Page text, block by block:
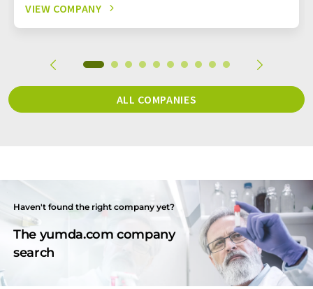
VIEW COMPANY
ALL COMPANIES
Haven't found the right company yet?
The yumda.com company
search